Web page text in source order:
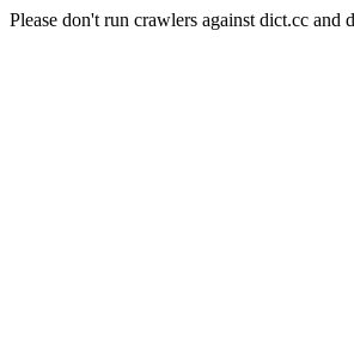
Please don't run crawlers against dict.cc